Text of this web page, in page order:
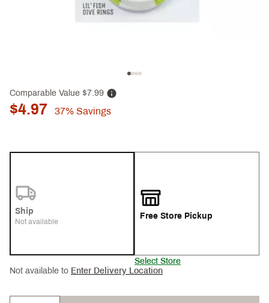
Comparable Value $7.99
$4.97 37% Savings
Ship
Not available
Free Store Pickup
Select Store
Not available to Enter Delivery Location